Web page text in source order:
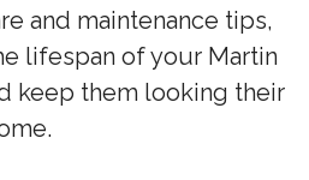
and maintenance tips,
lifespan of your Martin
keep them looking their